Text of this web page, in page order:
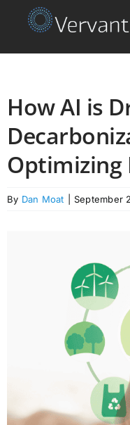
How AI is
Optimizing
By Dan Moat September